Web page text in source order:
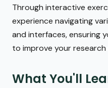
Through interactive
experience navigating
and interfaces, ensuring
to improve your research
What You'll